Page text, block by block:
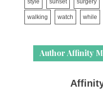
style sunset surgery
walking watch while
Author Affinity